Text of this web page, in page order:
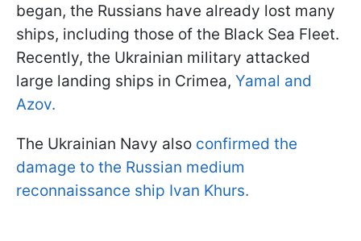
began, the Russians have already lost many
ships, including those of the Black Sea Fleet.
Recently, the Ukrainian military attacked
large landing ships in Crimea, Yamal and
Azov.
The Ukrainian Navy also confirmed the
damage to the Russian medium
reconnaissance ship Ivan Khurs.